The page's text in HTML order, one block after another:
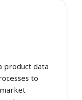
product data
to